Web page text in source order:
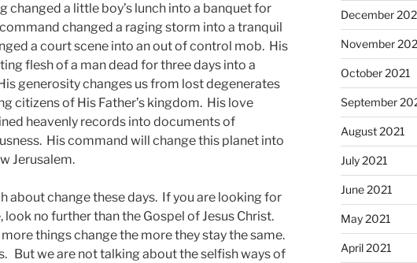
changed a little boy’s lunch into a banquet for
changed a raging storm into a tranquil
a court scene into an out of control mob. His
flesh of a man dead for three days into a
generosity changes us from lost degenerates
citizens of His Father’s kingdom. His love
heavenly records into documents of
His command will change this planet into
Jerusalem.
about change these days. If you are looking for
look no further than the Gospel of Jesus Christ.
things change the more they stay the same.
But we are not talking about the selfish ways of
December
November
October 2021
September
August 2021
July 2021
June 2021
May 2021
April 2021